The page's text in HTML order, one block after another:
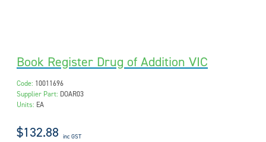
Book Register Drug of Addition VIC
Code: 10011696
Supplier Part: DOAR03
Units: EA
$132.88 inc GST